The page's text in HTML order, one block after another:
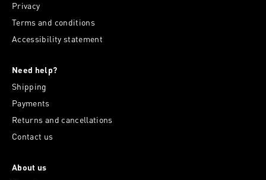
Privacy
Terms and conditions
Accessibility statement
Need help?
Shipping
Payments
Returns and cancellations
Contact us
About us